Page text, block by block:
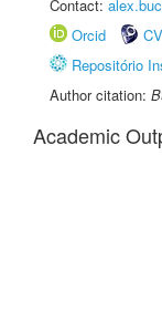
Contact:
Orcid
Repositório
Author citation:
Academic